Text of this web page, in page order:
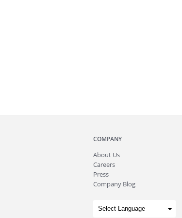
COMPANY
About Us
Careers
Press
Company Blog